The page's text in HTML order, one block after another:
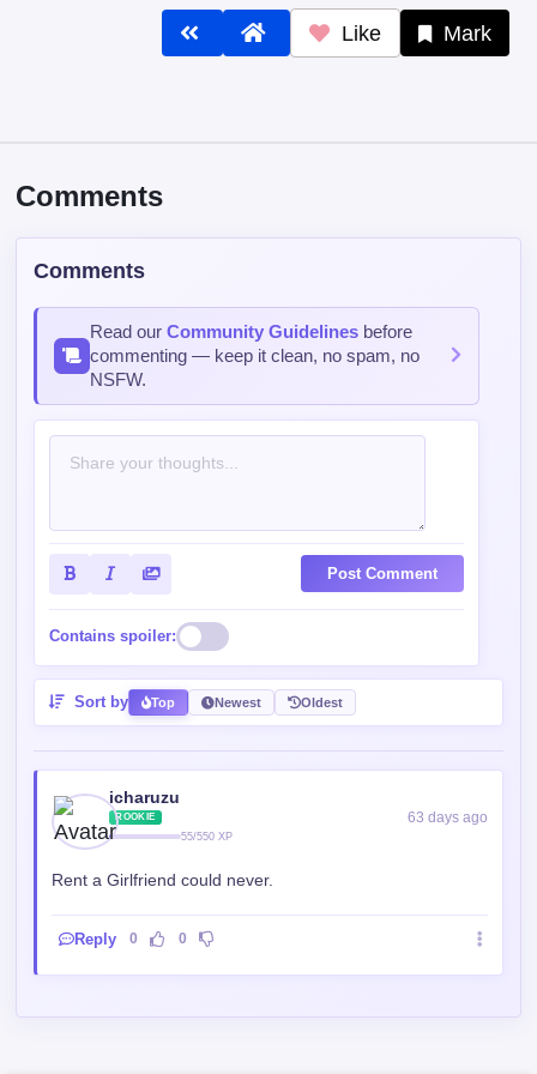
Like Mark
Comments
Comments
Read ourCommunity Guidelines before
commenting — keep it clean, no spam, no
NSFW.
Post Comment
Contains spoiler:
Sort by Top Newest Oldest
icharuzu
ROOKIE
55/550 XP
63 days ago
Rent a Girlfriend could never.
Reply 0 0